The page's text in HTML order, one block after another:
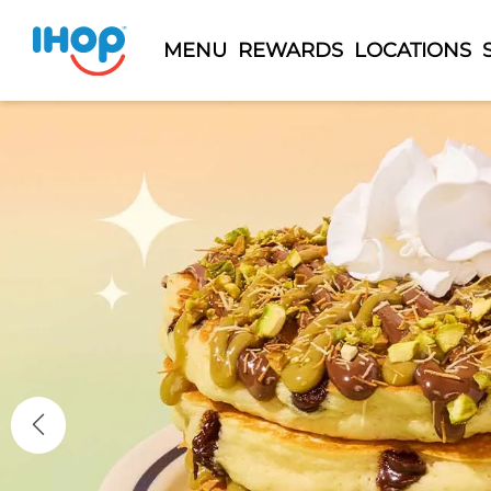
MENU REWARDS LOCATIONS